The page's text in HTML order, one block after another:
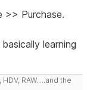
>> Purchase.
learning
RAW.....and the